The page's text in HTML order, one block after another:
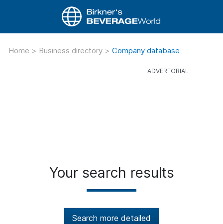
Home > Business directory > Company database
Your search results
Search more detailed